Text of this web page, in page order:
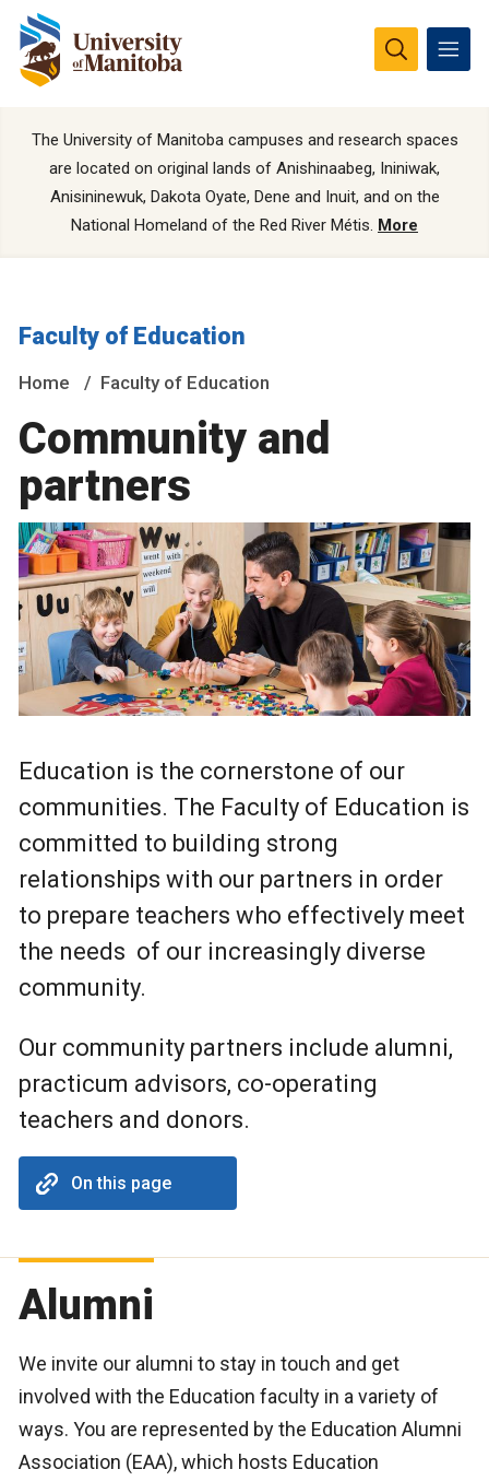
The University of Manitoba campuses and research spaces
are located on original lands of Anishinaabeg, Ininiwak,
Anisininewuk, Dakota Oyate, Dene and Inuit, and on the
National Homeland of the Red River Métis. More
Faculty of Education
Home Faculty of Education
Community and
partners
Education is the cornerstone of our
communities. The Faculty of Education is
committed to building strong
relationships with our partners in order
to prepare teachers who effectively meet
the needs of our increasingly diverse
community.
Our community partners include alumni,
practicum advisors, co-operating
teachers and donors.
On this page
Alumni
We invite our alumni to stay in touch and get
involved with the Education faculty in a variety of
ways. You are represented by the Education Alumni
Association (EAA), which hosts Education